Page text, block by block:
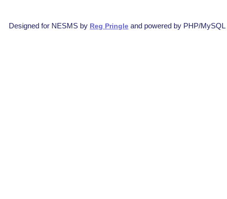
Designed for NESMS by Reg Pringle and powered by PHP/MySQL